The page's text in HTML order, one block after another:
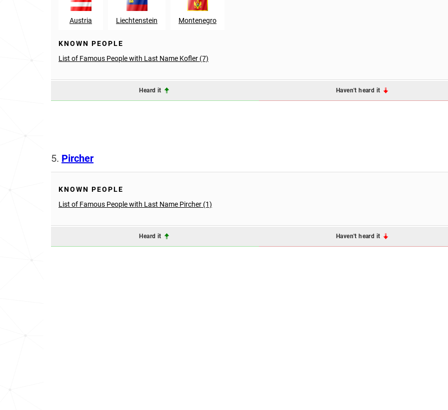
Austria Liechtenstein Montenegro
KNOWN PEOPLE
List of Famous People with Last Name Kofler (7)
Heard it Haven't heard it
5. Pircher
KNOWN PEOPLE
List of Famous People with Last Name Pircher (1)
Heard it Haven't heard it